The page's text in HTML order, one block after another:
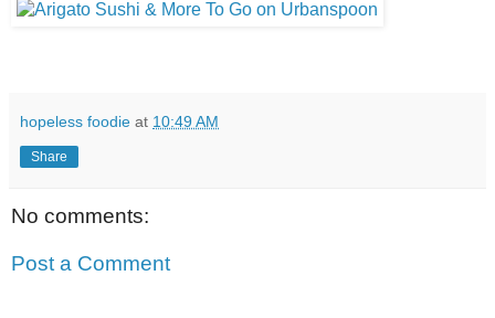
hopeless foodie at 10:49 AM
Share
No comments:
Post a Comment